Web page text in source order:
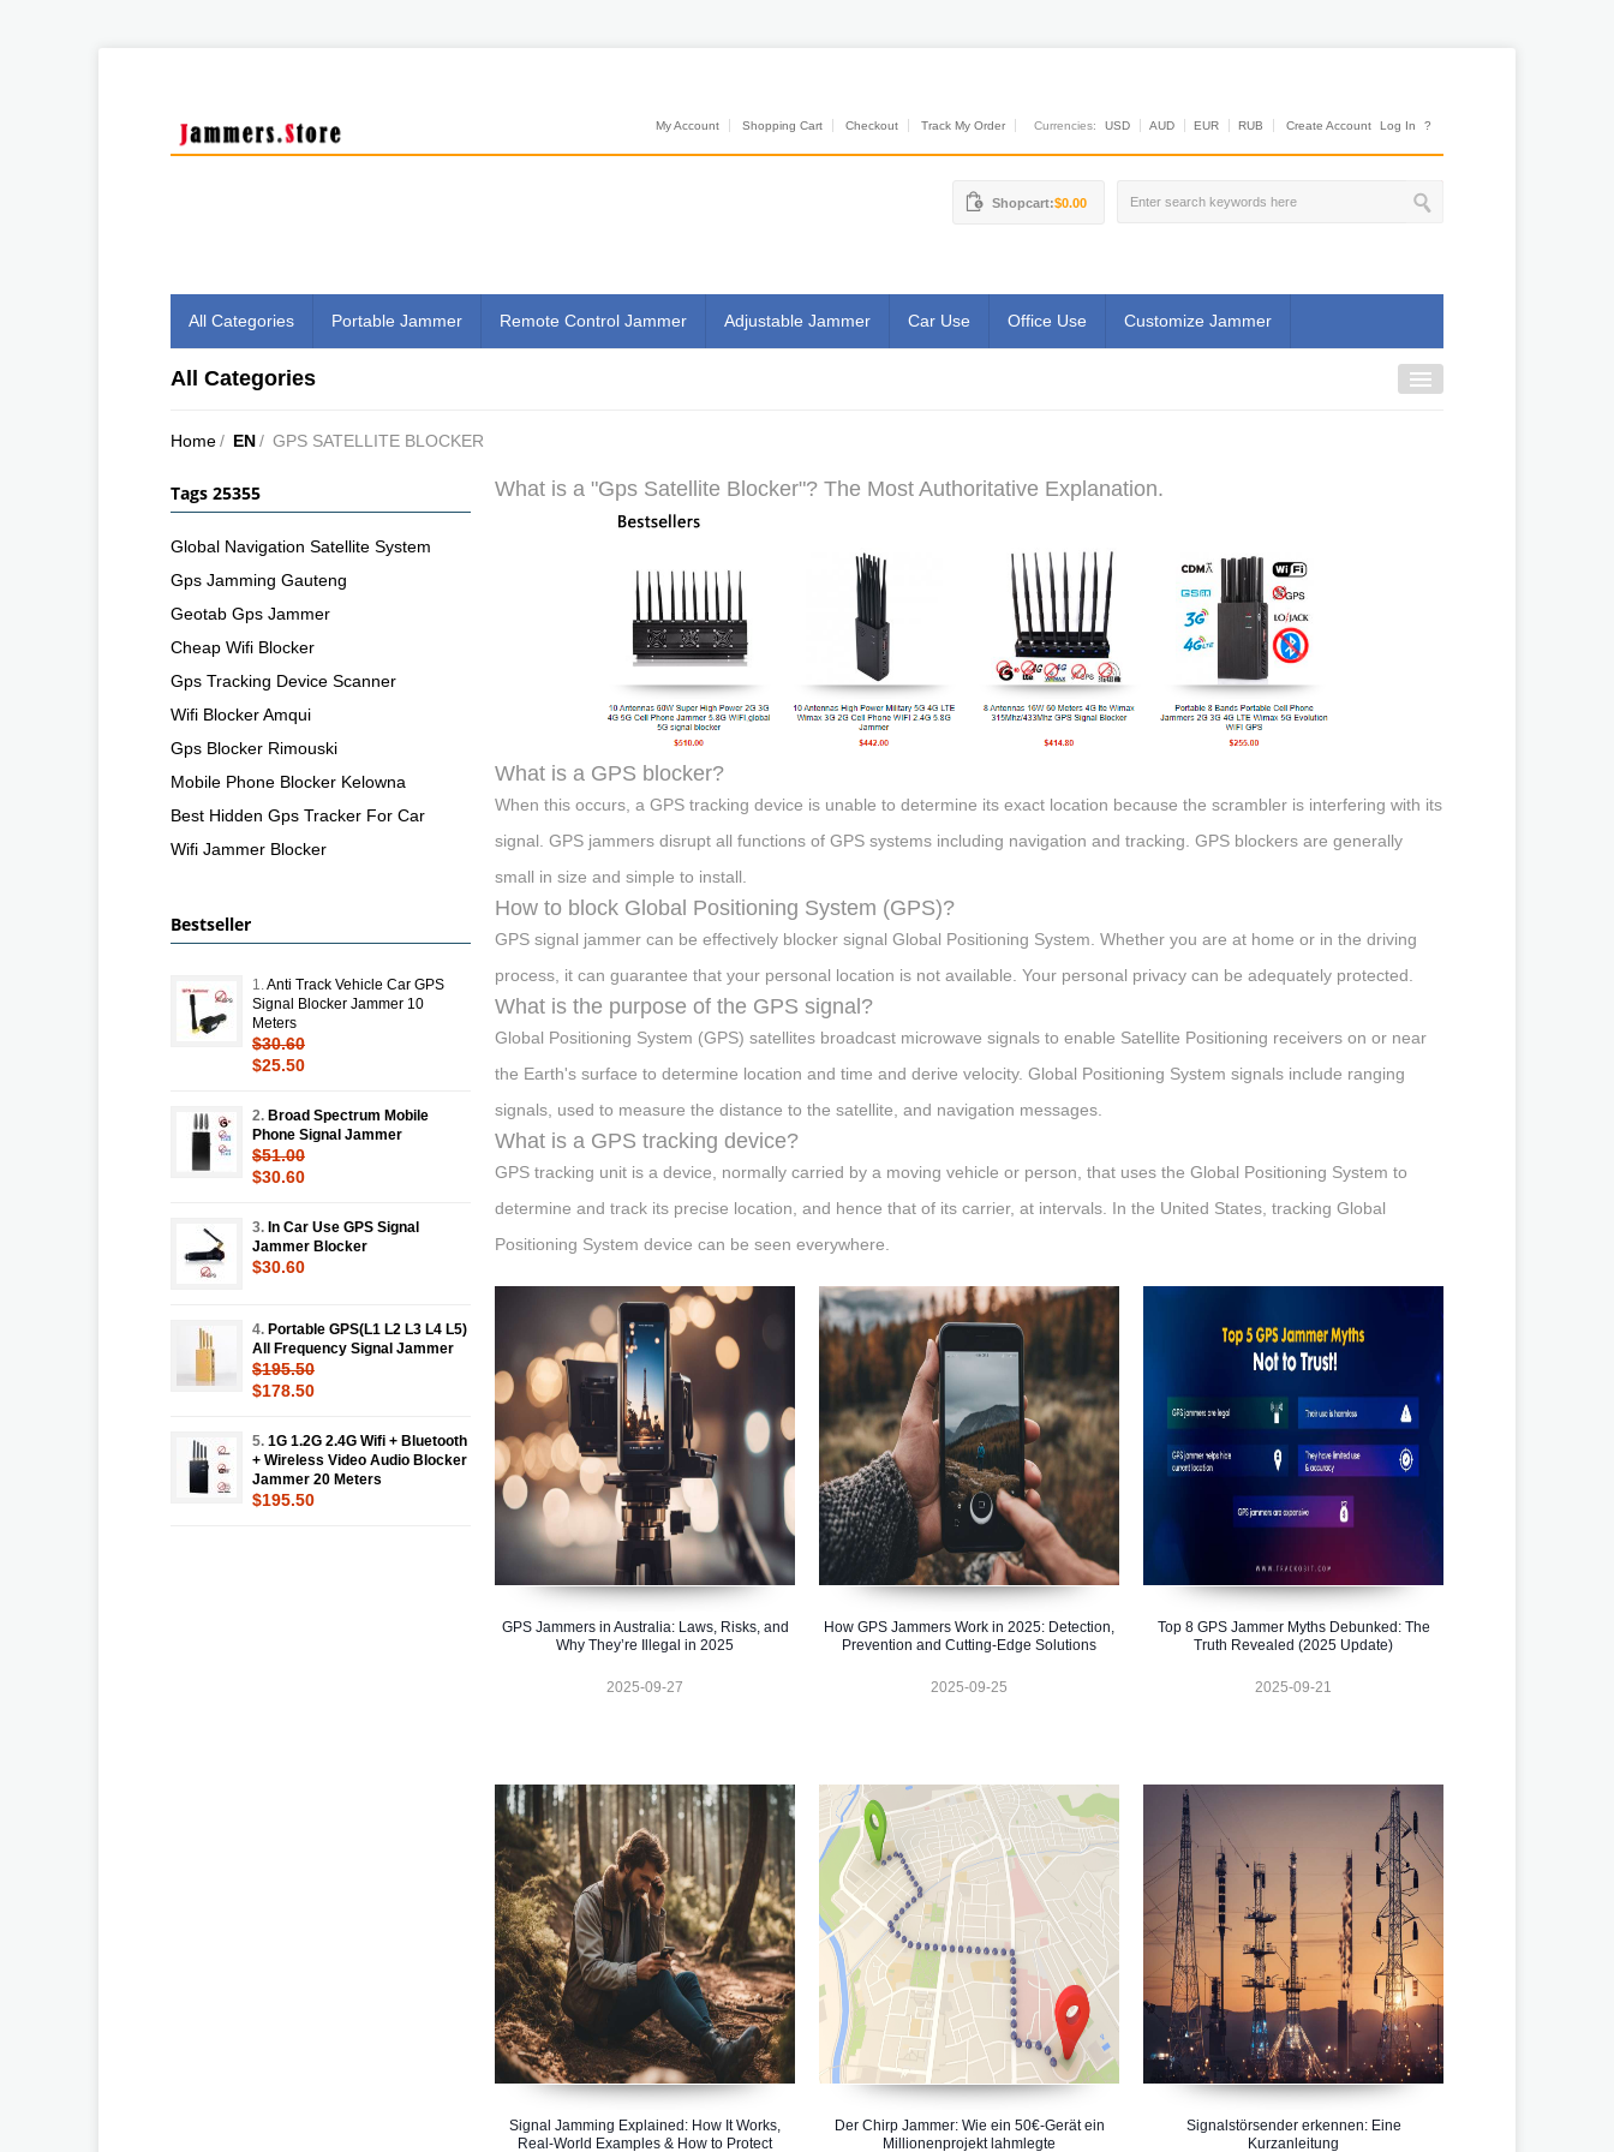
My Account Shopping Cart Checkout Track My Order Currencies: USD AUD EUR RUB Create Account Log In ?
Shopcart:$0.00
All Categories Portable Jammer Remote Control Jammer Adjustable Jammer Car Use Office Use Customize Jammer
All Categories
Home/ EN/ GPS SATELLITE BLOCKER
What is a "Gps Satellite Blocker"? The Most Authoritative Explanation.
What is a GPS blocker?
When this occurs, a GPS tracking device is unable to determine its exact location because the scrambler is interfering with its
signal. GPS jammers disrupt all functions of GPS systems including navigation and tracking. GPS blockers are generally
small in size and simple to install.
How to block Global Positioning System (GPS)?
GPS signal jammer can be effectively blocker signal Global Positioning System. Whether you are at home or in the driving
process, it can guarantee that your personal location is not available. Your personal privacy can be adequately protected.
What is the purpose of the GPS signal?
Global Positioning System (GPS) satellites broadcast microwave signals to enable Satellite Positioning receivers on or near
the Earth's surface to determine location and time and derive velocity. Global Positioning System signals include ranging
signals, used to measure the distance to the satellite, and navigation messages.
What is a GPS tracking device?
GPS tracking unit is a device, normally carried by a moving vehicle or person, that uses the Global Positioning System to
determine and track its precise location, and hence that of its carrier, at intervals. In the United States, tracking Global
Positioning System device can be seen everywhere.
GPS Jammers in Australia: Laws, Risks, and
Why They’re Illegal in 2025
2025-09-27
How GPS Jammers Work in 2025: Detection,
Prevention and Cutting-Edge Solutions
2025-09-25
Top 8 GPS Jammer Myths Debunked: The
Truth Revealed (2025 Update)
2025-09-21
Signal Jamming Explained: How It Works,
Real-World Examples & How to Protect
Der Chirp Jammer: Wie ein 50€-Gerät ein
Millionenprojekt lahmlegte
Signalstörsender erkennen: Eine
Kurzanleitung
Tags 25355
Global Navigation Satellite System
Gps Jamming Gauteng
Geotab Gps Jammer
Cheap Wifi Blocker
Gps Tracking Device Scanner
Wifi Blocker Amqui
Gps Blocker Rimouski
Mobile Phone Blocker Kelowna
Best Hidden Gps Tracker For Car
Wifi Jammer Blocker
Bestseller
1. Anti Track Vehicle Car GPS
Signal Blocker Jammer 10
Meters
$30.60
$25.50
2. Broad Spectrum Mobile
Phone Signal Jammer
$51.00
$30.60
3. In Car Use GPS Signal
Jammer Blocker
$30.60
4. Portable GPS(L1 L2 L3 L4 L5)
All Frequency Signal Jammer
$195.50
$178.50
5. 1G 1.2G 2.4G Wifi + Bluetooth
+ Wireless Video Audio Blocker
Jammer 20 Meters
$195.50